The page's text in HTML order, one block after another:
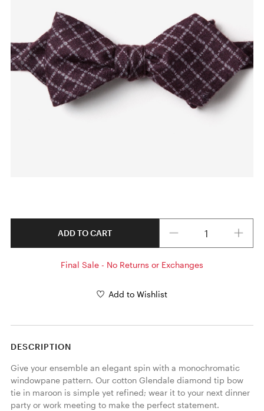
ADD TO CART
Final Sale - No Returns or Exchanges
Add to Wishlist
DESCRIPTION
Give your ensemble an elegant spin with a monochromatic
windowpane pattern. Our cotton Glendale diamond tip bow
tie in maroon is simple yet refined; wear it to your next dinner
party or work meeting to make the perfect statement.